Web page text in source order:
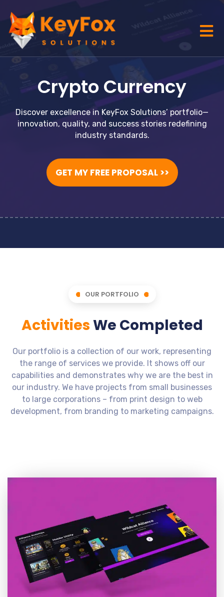
Crypto Currency
Discover excellence in KeyFox Solutions’ portfolio—
innovation, quality, and success stories redefining
industry standards.
GET MY FREE PROPOSAL >>
OUR PORTFOLIO
ActivitiesWe Completed
Our portfolio is a collection of our work, representing
the range of services we provide. It shows off our
capabilities and demonstrates why we are the best in
our industry. We have projects from small businesses
to large corporations – from print design to web
development, from branding to marketing campaigns.